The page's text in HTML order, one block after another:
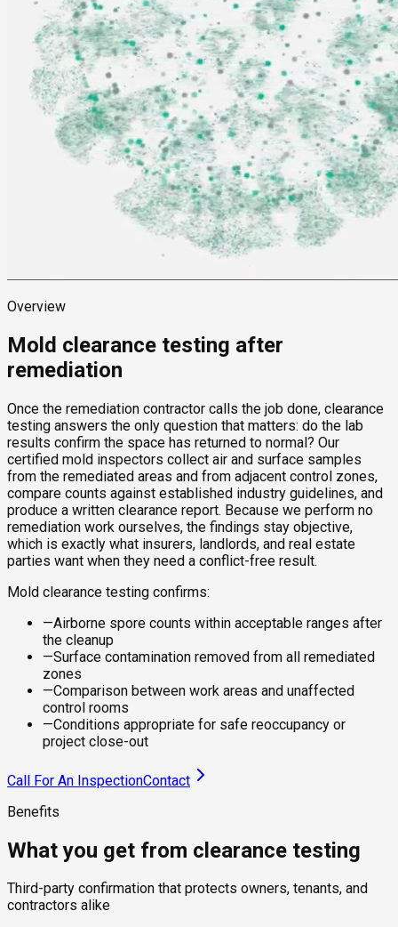
Overview
Mold clearance testing after
remediation
Once the remediation contractor calls the job done, clearance
testing answers the only question that matters: do the lab
results confirm the space has returned to normal? Our
certified mold inspectors collect air and surface samples
from the remediated areas and from adjacent control zones,
compare counts against established industry guidelines, and
produce a written clearance report. Because we perform no
remediation work ourselves, the findings stay objective,
which is exactly what insurers, landlords, and real estate
parties want when they need a conflict-free result.
Mold clearance testing confirms:
—Airborne spore counts within acceptable ranges after
the cleanup
—Surface contamination removed from all remediated
zones
—Comparison between work areas and unaffected
control rooms
—Conditions appropriate for safe reoccupancy or
project close-out
Call For An InspectionContact
Benefits
What you get from clearance testing
Third-party confirmation that protects owners, tenants, and
contractors alike